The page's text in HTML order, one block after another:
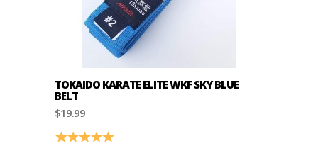
TOKAIDO KARATE ELITE WKF SKY BLUE
BELT
$19.99
Rating: 5.0 out of 5 stars